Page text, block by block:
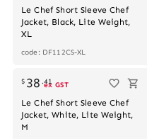
Le Chef Short Sleeve Chef
Jacket, Black, Lite Weight,
XL
code: DF112CS-XL
$ 38 .41
ex GST
Le Chef Short Sleeve Chef
Jacket, White, Lite Weight,
M